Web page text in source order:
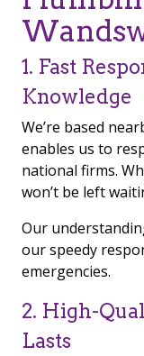
1. Fast
Knowledge
We’re based
enables us to
national firms.
won’t be left
Our
our speedy
emergencies.
2. High-
Lasts